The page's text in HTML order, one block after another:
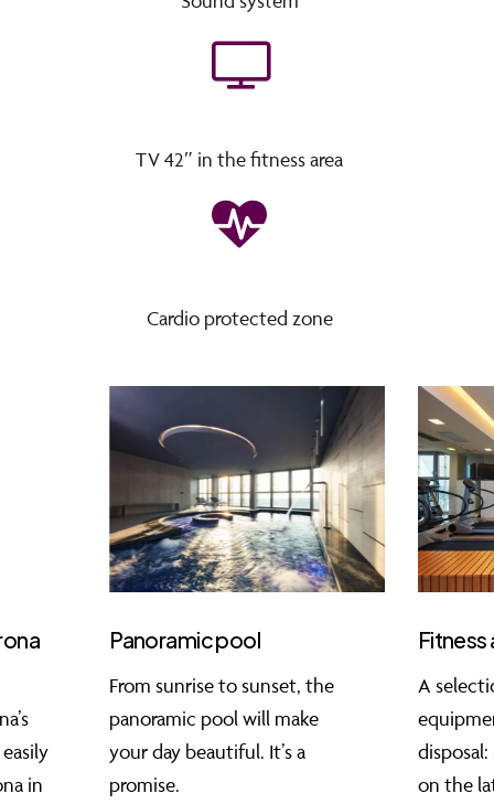
TV 42″ in the fitness area
Cardio protected zone
Panoramic pool
From sunrise to sunset, the
panoramic pool will make
your day beautiful. It’s a
promise.
Fitness
A
on the
in